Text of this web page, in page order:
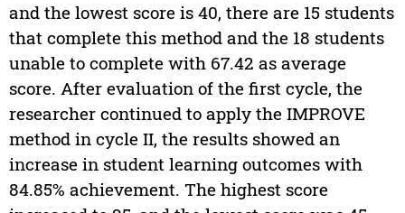
and the lowest score is 40, there are 15 students
that complete this method and the 18 students
unable to complete with 67.42 as average
score. After evaluation of the first cycle, the
researcher continued to apply the IMPROVE
method in cycle II, the results showed an
increase in student learning outcomes with
84.85% achievement. The highest score